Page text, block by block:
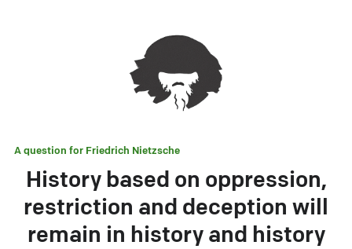
A question for Friedrich Nietzsche
History based on oppression,
restriction and deception will
remain in history and history